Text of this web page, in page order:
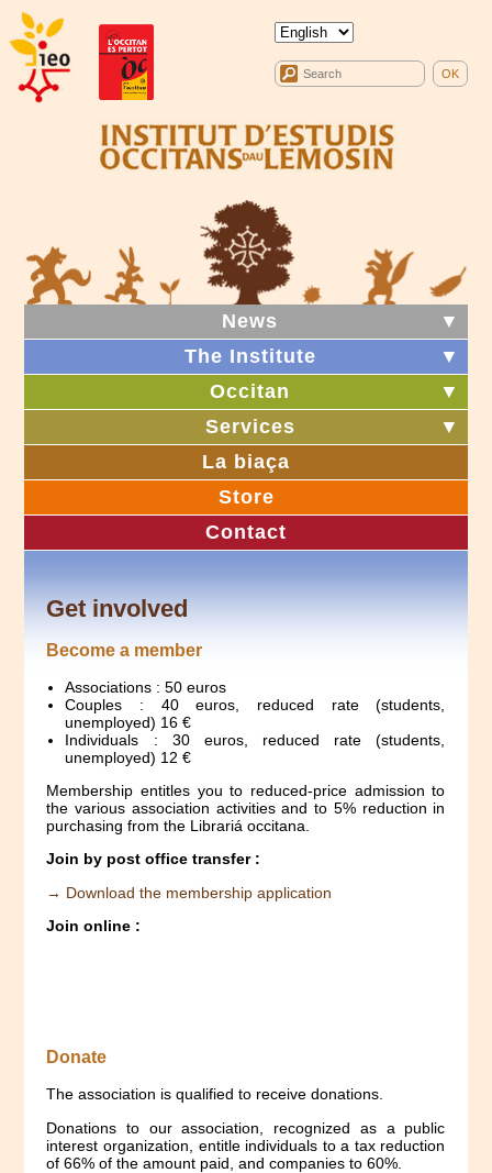
News
▼
The Institute
▼
Occitan
▼
Services
▼
La biaça
Store
Contact
Get involved
Become a member
Associations : 50 euros
Couples : 40 euros, reduced rate (students,
unemployed) 16 €
Individuals : 30 euros, reduced rate (students,
unemployed) 12 €
Membership entitles you to reduced-price admission to
the various association activities and to 5% reduction in
purchasing from the Librariá occitana.
Join by post office transfer :
→ Download the membership application
Join online :
Donate
The association is qualified to receive donations.
Donations to our association, recognized as a public
interest organization, entitle individuals to a tax reduction
of 66% of the amount paid, and companies to 60%.